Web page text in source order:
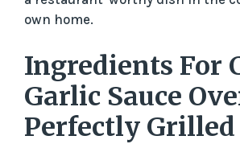
own home.
Ingredients For
Garlic Sauce
Perfectly Grilled